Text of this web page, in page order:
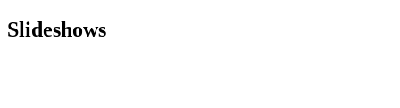
Slideshows